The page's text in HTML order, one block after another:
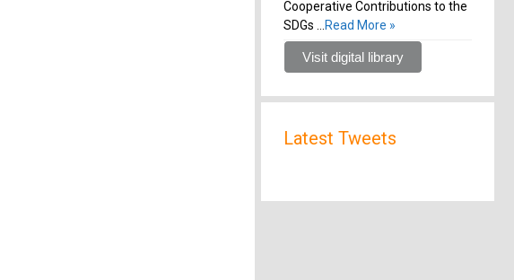
Cooperative Contributions to the
SDGs …
Read More »
Visit digital library
Latest Tweets